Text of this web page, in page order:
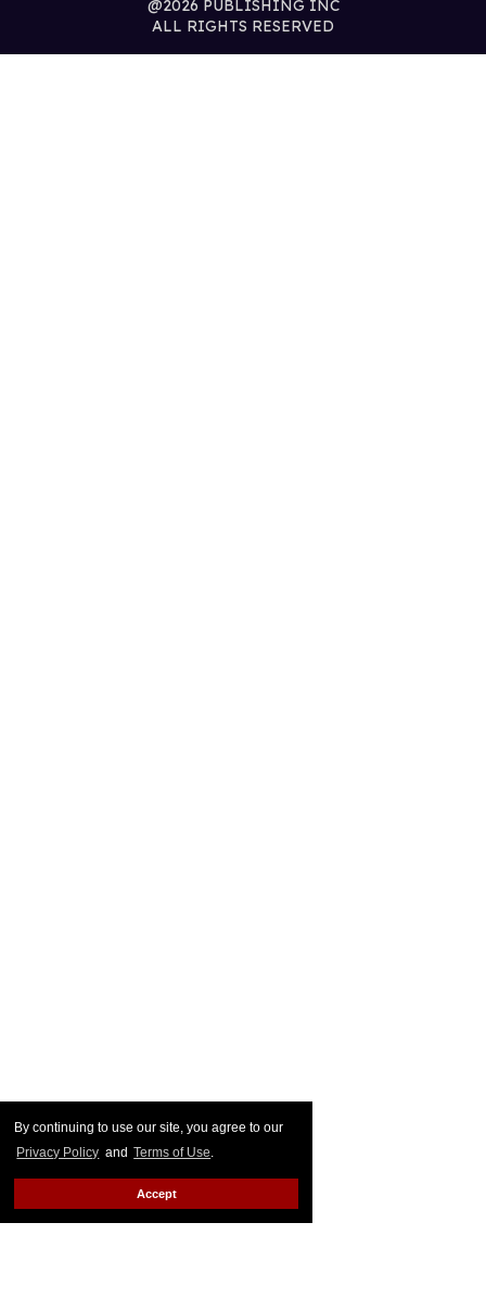
By continuing to use our site, you agree to our
Privacy Policy and Terms of Use.
Accept
@2026 PUBLISHING INC
ALL RIGHTS RESERVED